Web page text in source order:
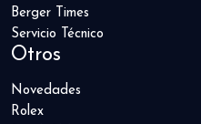
Berger Times
Servicio Técnico
Otros
Novedades
Rolex